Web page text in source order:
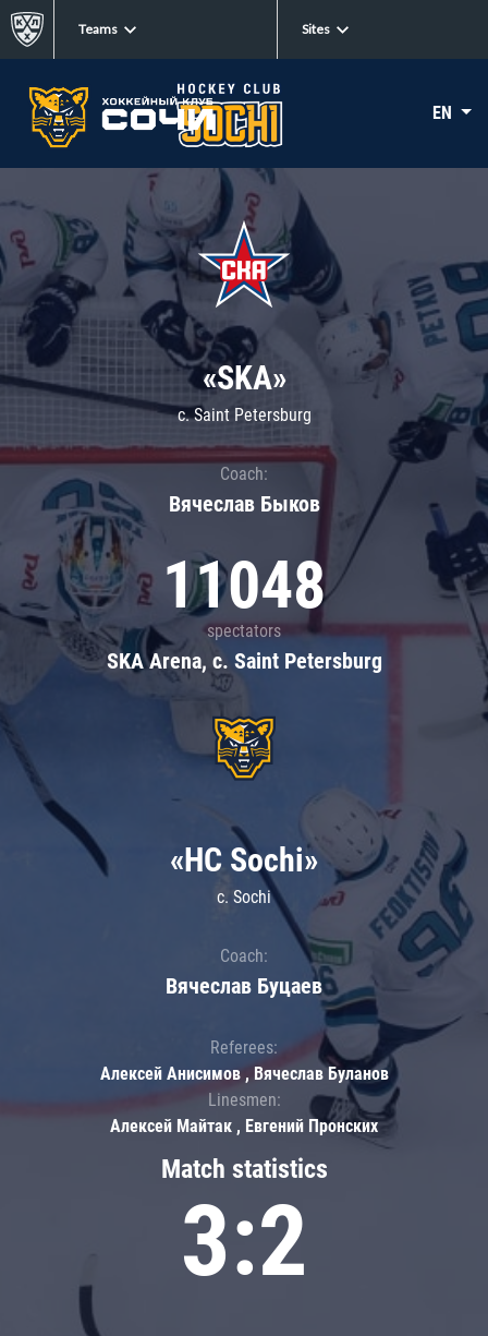
Teams Sites
EN
«SKA»
c. Saint Petersburg
Coach:
Вячеслав Быков
11048
spectators
SKA Arena, c. Saint Petersburg
Match statistics
3:2
«HC Sochi»
c. Sochi
Coach:
Вячеслав Буцаев
Referees:
Алексей Анисимов , Вячеслав Буланов
Linesmen:
Алексей Майтак , Евгений Пронских